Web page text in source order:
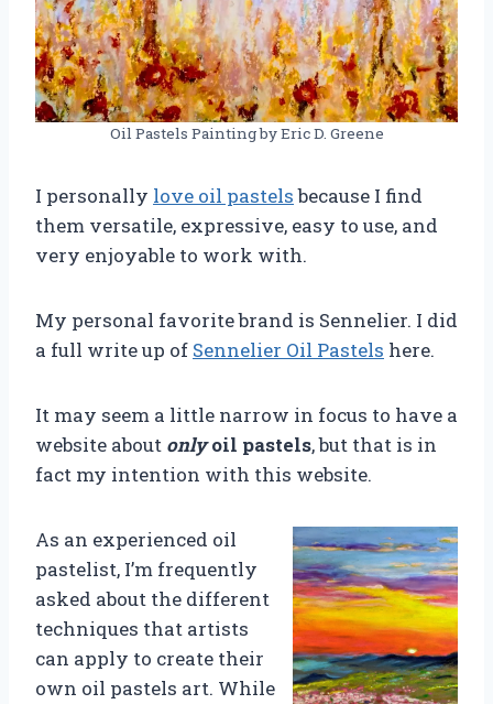
Oil Pastels Painting by Eric D. Greene
I personally love oil pastelsbecause I find
them versatile, expressive, easy to use, and
very enjoyable to work with.
My personal favorite brand is Sennelier. I did
a full write up of Sennelier Oil Pastels here.
It may seem a little narrow in focus to have a
website about onlyoil pastels, but that is in
fact my intention with this website.
As an experienced oil
pastelist, I’m frequently
asked about the different
techniques that artists
can apply to create their
own oil pastels art. While